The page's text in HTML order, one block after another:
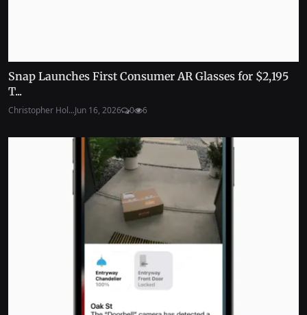
Snap Launches First Consumer AR Glasses for $2,195
T...
Christopher Hol...Jun 16, 2026 0 6